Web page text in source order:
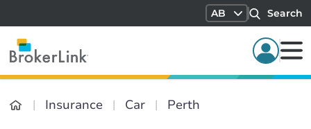
AB Search
Insurance Car Perth